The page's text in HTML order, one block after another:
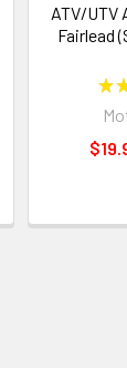
ATV/UTV
Fairlead
★